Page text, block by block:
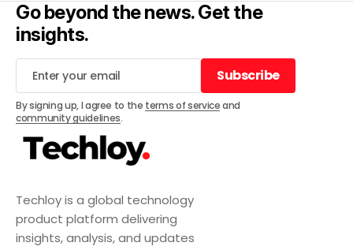
Techloy is a global technology
product platform delivering
insights, analysis, and updates
Go beyond the news. Get the
insights.
Subscribe
Subscribe
By signing up, I agree to the terms of serviceand
community guidelines.